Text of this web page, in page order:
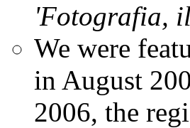
'Fotografia,
We were
in August
2006, the